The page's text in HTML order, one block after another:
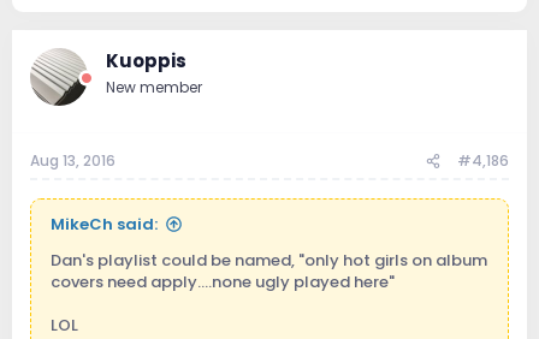
Kuoppis
New member
Aug 13, 2016 #4,186
MikeCh said:
Dan's playlist could be named, "only hot girls on album
covers need apply....none ugly played here"
LOL